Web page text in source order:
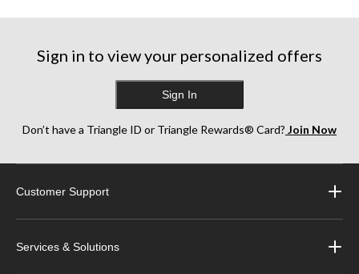
Sign in to view your personalized offers
Sign In
Don’t have a Triangle ID or Triangle Rewards® Card? Join Now
Customer Support
Services & Solutions